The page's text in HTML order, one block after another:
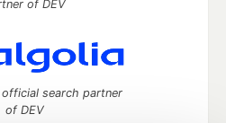
of DEV
search partner
of DEV